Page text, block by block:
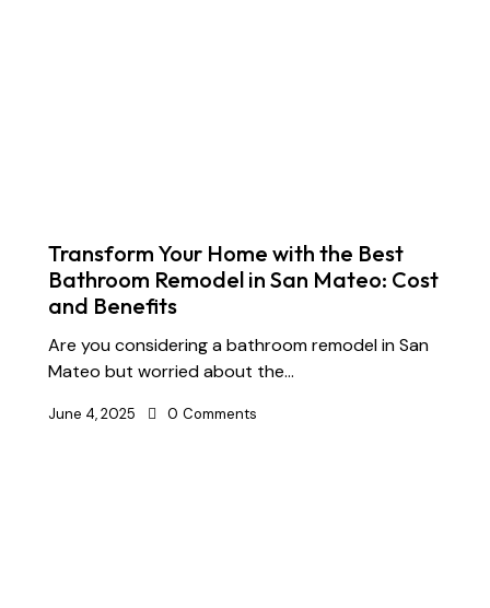
Transform Your Home with the Best
Bathroom Remodel in San Mateo: Cost
and Benefits
Are you considering a bathroom remodel in San
Mateo but worried about the…
June 4, 2025 0 Comments